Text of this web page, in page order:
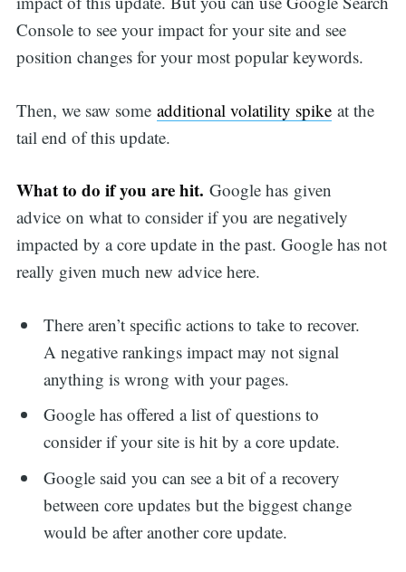
Console to see your impact for your site and see
position changes for your most popular keywords.
Then, we saw some additional volatility spikeat the
tail end of this update.
What to do if you are hit. Google has given
advice on what to consider if you are negatively
impacted by a core update in the past. Google has not
really given much new advice here.
There aren’t specific actions to take to recover.
A negative rankings impact may not signal
anything is wrong with your pages.
Google has offered a list of questions to
consider if your site is hit by a core update.
Google said you can see a bit of a recovery
between core updates but the biggest change
would be after another core update.